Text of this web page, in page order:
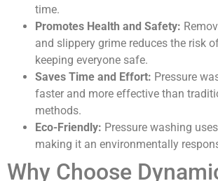
time.
Promotes Health and Safety:
and slippery grime reduces the risk
keeping everyone safe.
Saves Time and Effort: Pressure
faster and more effective than
methods.
Eco-Friendly: Pressure washing
making it an environmentally
Why Choose